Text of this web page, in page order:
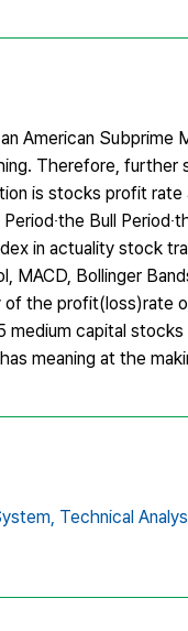
American
Therefore, further
is stocks profit rate
Bull
in actuality stock
MACD, Bollinger
the profit(loss)rate
capital
meaning at the
Technical